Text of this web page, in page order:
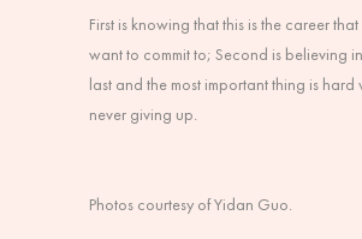
First is knowing that this is the career
want to commit to; Second is believing
last and the most important thing is hard
never giving up.
Photos courtesy of Yidan Guo.